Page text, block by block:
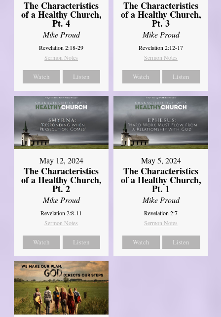
The Characteristics
of a Healthy Church,
Pt. 4
Mike Proud
Revelation 2:18-29
Sermon Notes
Watch Listen
The Characteristics
of a Healthy Church,
Pt. 3
Mike Proud
Revelation 2:12-17
Sermon Notes
Watch Listen
May 12, 2024
The Characteristics
of a Healthy Church,
Pt. 2
Mike Proud
Revelation 2:8-11
Sermon Notes
Watch Listen
May 5, 2024
The Characteristics
of a Healthy Church,
Pt. 1
Mike Proud
Revelation 2:7
Sermon Notes
Watch Listen